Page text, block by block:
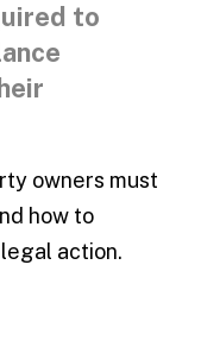
to
owners must
how to
action.